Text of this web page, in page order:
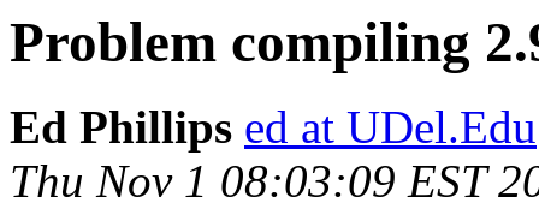
Problem compiling
Ed Phillips ed at UDel.Edu
Thu Nov 1 08:03:09 EST